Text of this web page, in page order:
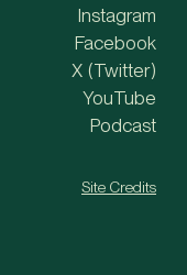
Instagram
Facebook
X (Twitter)
YouTube
Podcast
Site Credits